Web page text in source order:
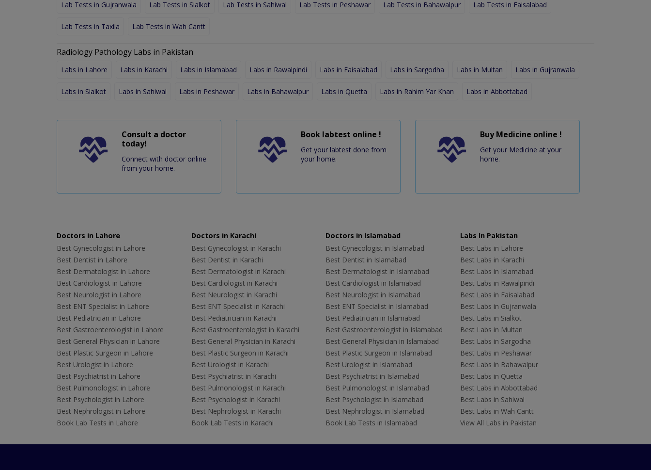
Lab Tests in Gujranwala Lab Tests in Sialkot Lab Tests in Sahiwal Lab Tests in Peshawar Lab Tests in Bahawalpur Lab Tests in Faisalabad
Lab Tests in Taxila Lab Tests in Wah Cantt
Radiology Pathology Labs in Pakistan
Labs in Lahore Labs in Karachi Labs in Islamabad Labs in Rawalpindi Labs in Faisalabad Labs in Sargodha Labs in Multan Labs in Gujranwala
Labs in Sialkot Labs in Sahiwal Labs in Peshawar Labs in Bahawalpur Labs in Quetta Labs in Rahim Yar Khan Labs in Abbottabad
Consult a doctor
today!
Connect with doctor online
from your home.
Book labtest online !
Get your labtest done from
your home.
Buy Medicine online !
Get your Medicine at your
home.
Doctors in Lahore
Best Gynecologist in Lahore
Best Dentist in Lahore
Best Dermatologist in Lahore
Best Cardiologist in Lahore
Best Neurologist in Lahore
Best ENT Specialist in Lahore
Best Pediatrician in Lahore
Best Gastroenterologist in Lahore
Best General Physician in Lahore
Best Plastic Surgeon in Lahore
Best Urologist in Lahore
Best Psychiatrist in Lahore
Best Pulmonologist in Lahore
Best Psychologist in Lahore
Best Nephrologist in Lahore
Book Lab Tests in Lahore
Doctors in Karachi
Best Gynecologist in Karachi
Best Dentist in Karachi
Best Dermatologist in Karachi
Best Cardiologist in Karachi
Best Neurologist in Karachi
Best ENT Specialist in Karachi
Best Pediatrician in Karachi
Best Gastroenterologist in Karachi
Best General Physician in Karachi
Best Plastic Surgeon in Karachi
Best Urologist in Karachi
Best Psychiatrist in Karachi
Best Pulmonologist in Karachi
Best Psychologist in Karachi
Best Nephrologist in Karachi
Book Lab Tests in Karachi
Doctors in Islamabad
Best Gynecologist in Islamabad
Best Dentist in Islamabad
Best Dermatologist in Islamabad
Best Cardiologist in Islamabad
Best Neurologist in Islamabad
Best ENT Specialist in Islamabad
Best Pediatrician in Islamabad
Best Gastroenterologist in Islamabad
Best General Physician in Islamabad
Best Plastic Surgeon in Islamabad
Best Urologist in Islamabad
Best Psychiatrist in Islamabad
Best Pulmonologist in Islamabad
Best Psychologist in Islamabad
Best Nephrologist in Islamabad
Book Lab Tests in Islamabad
Labs In Pakistan
Best Labs in Lahore
Best Labs in Karachi
Best Labs in Islamabad
Best Labs in Rawalpindi
Best Labs in Faisalabad
Best Labs in Gujranwala
Best Labs in Sialkot
Best Labs in Multan
Best Labs in Sargodha
Best Labs in Peshawar
Best Labs in Bahawalpur
Best Labs in Quetta
Best Labs in Abbottabad
Best Labs in Sahiwal
Best Labs in Wah Cantt
View All Labs in Pakistan